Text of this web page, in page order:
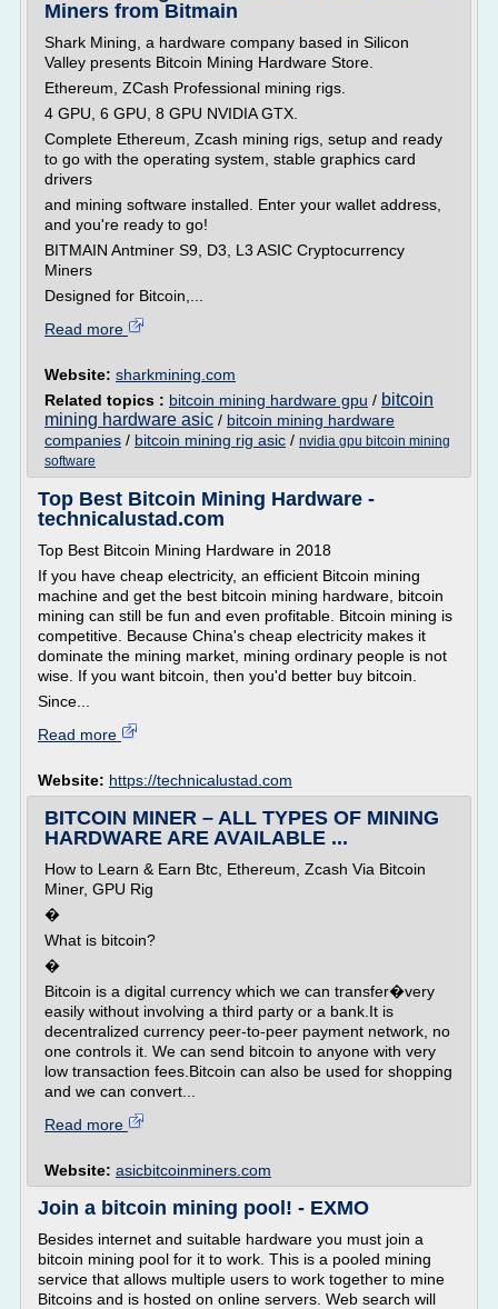
Miners from Bitmain
Shark Mining, a hardware company based in Silicon
Valley presents Bitcoin Mining Hardware Store.
Ethereum, ZCash Professional mining rigs.
4 GPU, 6 GPU, 8 GPU NVIDIA GTX.
Complete Ethereum, Zcash mining rigs, setup and ready
to go with the operating system, stable graphics card
drivers
and mining software installed. Enter your wallet address,
and you're ready to go!
BITMAIN Antminer S9, D3, L3 ASIC Cryptocurrency
Miners
Designed for Bitcoin,...
Read more
Website: sharkmining.com
Related topics : bitcoin mining hardware gpu / bitcoin
mining hardware asic / bitcoin mining hardware
companies / bitcoin mining rig asic / nvidia gpu bitcoin mining
software
Top Best Bitcoin Mining Hardware -
technicalustad.com
Top Best Bitcoin Mining Hardware in 2018
If you have cheap electricity, an efficient Bitcoin mining
machine and get the best bitcoin mining hardware, bitcoin
mining can still be fun and even profitable. Bitcoin mining is
competitive. Because China's cheap electricity makes it
dominate the mining market, mining ordinary people is not
wise. If you want bitcoin, then you'd better buy bitcoin.
Since...
Read more
Website: https://technicalustad.com
BITCOIN MINER – ALL TYPES OF MINING
HARDWARE ARE AVAILABLE ...
How to Learn & Earn Btc, Ethereum, Zcash Via Bitcoin
Miner, GPU Rig
�
What is bitcoin?
�
Bitcoin is a digital currency which we can transfer�very
easily without involving a third party or a bank.It is
decentralized currency peer-to-peer payment network, no
one controls it. We can send bitcoin to anyone with very
low transaction fees.Bitcoin can also be used for shopping
and we can convert...
Read more
Website: asicbitcoinminers.com
Join a bitcoin mining pool! - EXMO
Besides internet and suitable hardware you must join a
bitcoin mining pool for it to work. This is a pooled mining
service that allows multiple users to work together to mine
Bitcoins and is hosted on online servers. Web search will